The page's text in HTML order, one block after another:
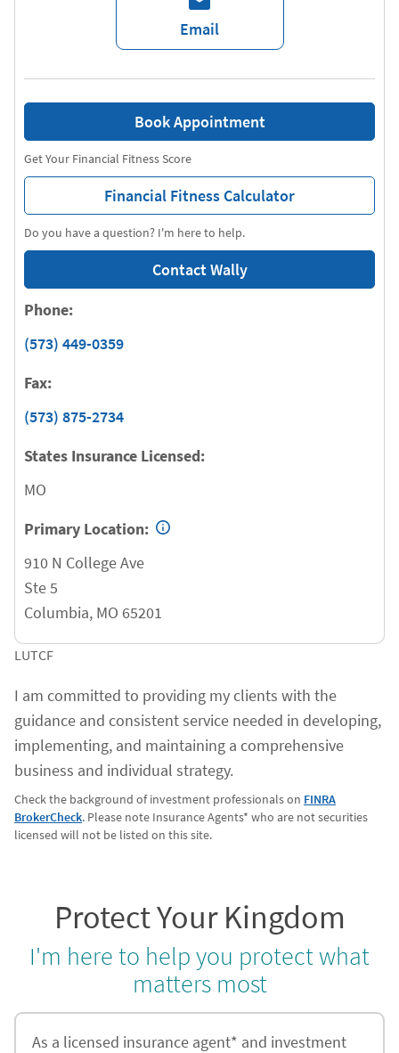
Email
Do you have a question? I'm here to help.
Contact Wally
Get Your Financial Fitness Score
Financial Fitness Calculator
Book Appointment
Phone:
(573) 449-0359
Fax:
(573) 875-2734
States Insurance Licensed:
MO
Primary Location:
910 N College Ave
Ste 5
Columbia, MO 65201
LUTCF
I am committed to providing my clients with the
guidance and consistent service needed in developing,
implementing, and maintaining a comprehensive
business and individual strategy.
Check the background of investment professionals on FINRA
BrokerCheck. Please note Insurance Agents* who are not securities
licensed will not be listed on this site.
Protect Your Kingdom
I'm here to help you protect what
matters most
As a licensed insurance agent* and investment